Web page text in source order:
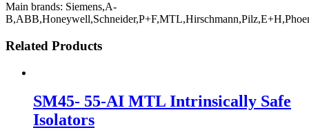
Main brands: Siemens,A-
Related Products
SM45- 55-AI MTL Intrinsically Safe
Isolators